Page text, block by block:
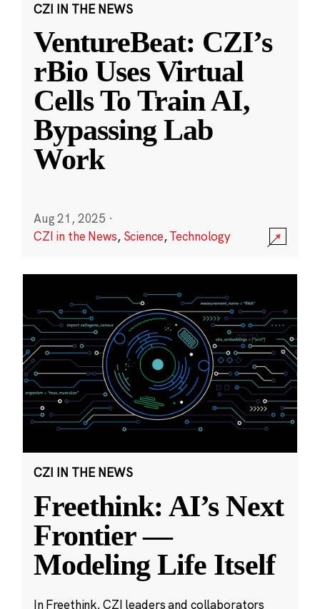
CZI IN THE NEWS
VentureBeat: CZI’s
rBio Uses Virtual
Cells To Train AI,
Bypassing Lab
Work
Aug 21, 2025 ·
CZI in the News, Science,Technology
CZI IN THE NEWS
Freethink: AI’s Next
Frontier —
Modeling Life Itself
In Freethink, CZI leaders and collaborators